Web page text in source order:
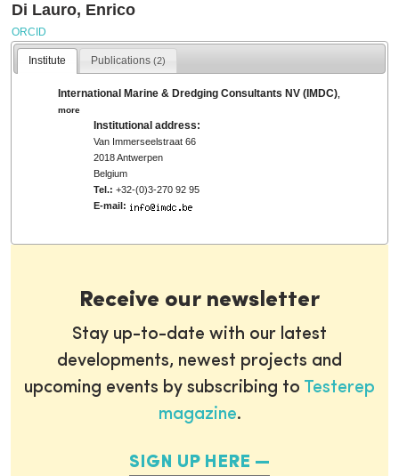
Di Lauro, Enrico
ORCID
Institute Publications(2)
International Marine & Dredging Consultants NV (IMDC)
more
Institutional address:
Van Immerseelstraat 66
2018 Antwerpen
Belgium
Tel.: +32-(0)3-270 92 95
E-mail:
Receive our newsletter
Stay up-to-date with our latest
developments, newest projects and
upcoming events by subscribing to Testerep
magazine.
SIGN UP HERE